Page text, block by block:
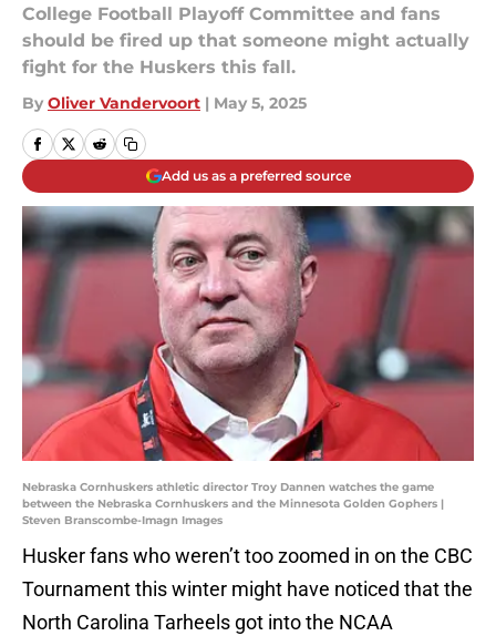
College Football Playoff Committee and fans
should be fired up that someone might actually
fight for the Huskers this fall.
By Oliver Vandervoort | May 5, 2025
Add us as a preferred source
Nebraska Cornhuskers athletic director Troy Dannen watches the game
between the Nebraska Cornhuskers and the Minnesota Golden Gophers |
Steven Branscombe-Imagn Images
Husker fans who weren’t too zoomed in on the CBC
Tournament this winter might have noticed that the
North Carolina Tarheels got into the NCAA